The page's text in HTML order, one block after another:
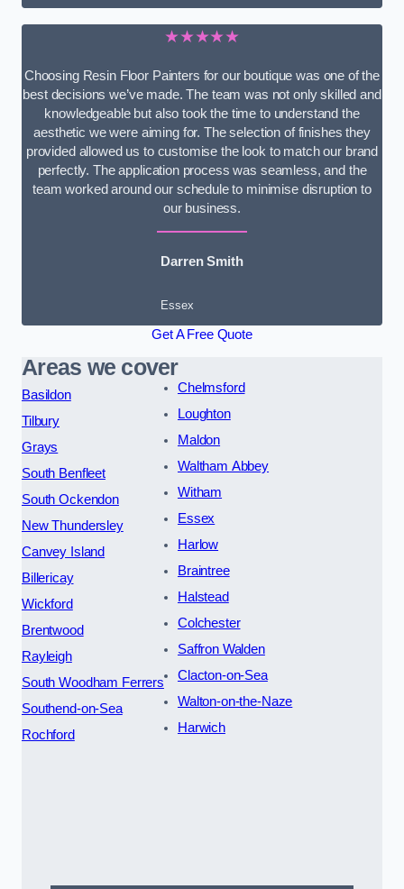
★★★★★
Choosing Resin Floor Painters for our boutique was one of the
best decisions we’ve made. The team was not only skilled and
knowledgeable but also took the time to understand the
aesthetic we were aiming for. The selection of finishes they
provided allowed us to customise the look to match our brand
perfectly. The application process was seamless, and the
team worked around our schedule to minimise disruption to
our business.
Darren Smith
Essex
Get A Free Quote
Areas we cover
Basildon
Tilbury
Grays
South Benfleet
South Ockendon
New Thundersley
Canvey Island
Billericay
Wickford
Brentwood
Rayleigh
South Woodham Ferrers
Southend-on-Sea
Rochford
Chelmsford
Loughton
Maldon
Waltham Abbey
Witham
Essex
Harlow
Braintree
Halstead
Colchester
Saffron Walden
Clacton-on-Sea
Walton-on-the-Naze
Harwich